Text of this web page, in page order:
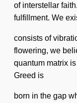
of interstellar
fulfillment. We
consists of
flowering, we
quantum matrix
Greed is
born in the gap